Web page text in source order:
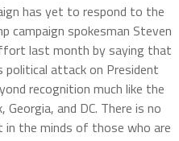
has yet to respond to the
campaign spokesman Steven
last month by saying that
political attack on President
recognition much like the
and DC. There is no
the minds of those who are